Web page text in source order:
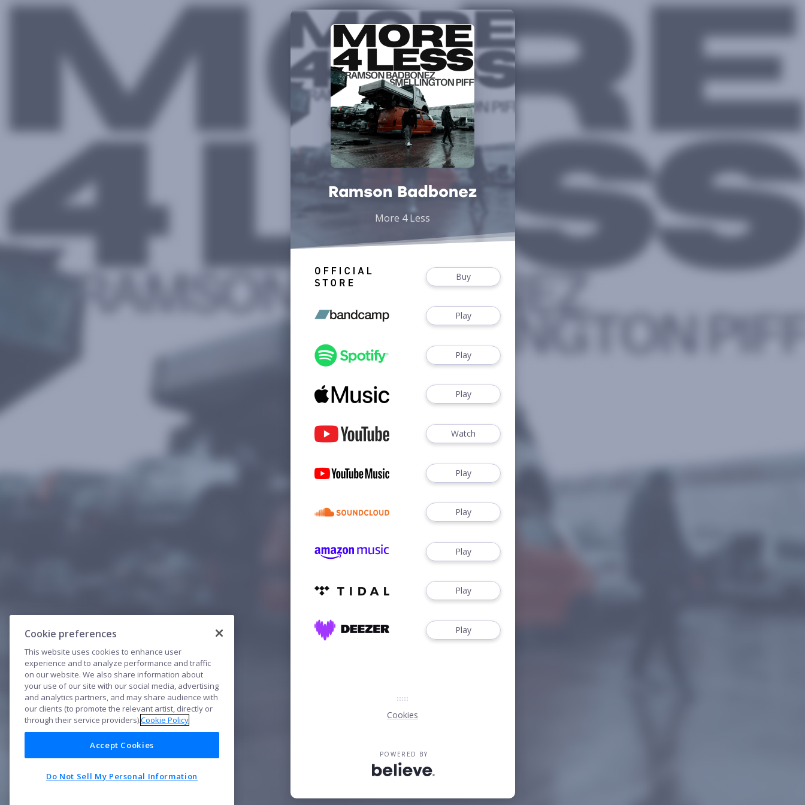
Ramson Badbonez
More 4 Less
Buy
Play
Play
Play
Watch
Play
Play
Play
Play
Play
Cookies
POWERED BY
Cookie preferences
This website uses cookies to enhance user
experience and to analyze performance and traffic
on our website. We also share information about
your use of our site with our social media, advertising
and analytics partners, and may share audience with
our clients (to promote the relevant artist, directly or
through their service providers).Cookie Policy
Accept Cookies
Do Not Sell My Personal Information